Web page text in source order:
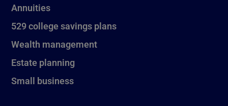
Annuities
529 college savings plans
Wealth management
Estate planning
Small business